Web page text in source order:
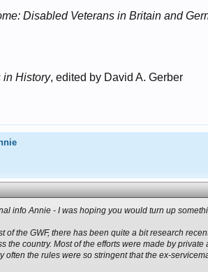
Disabled Veterans in Britain and
in History, edited by David A. Gerber
info Annie - I was hoping you would turn up
of the GWF, there has been quite a bit research
the country. Most of the efforts were made by
often the rules were so stringent that the ex-